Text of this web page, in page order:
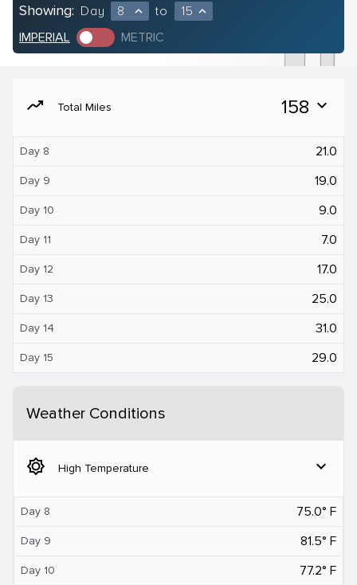
Showing: Day 8 expand_less to 15 expand_less
IMPERIAL METRIC
moving Total Miles 158 expand_more
Day 8 21.0
Day 9 19.0
Day 10 9.0
Day 11 7.0
Day 12 17.0
Day 13 25.0
Day 14 31.0
Day 15 29.0
Weather Conditions
brightness_5 High Temperature expand_more
Day 8 75.0° F
Day 9 81.5° F
Day 10 77.2° F